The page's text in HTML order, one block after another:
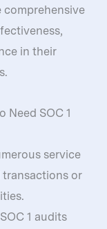
comprehensive
in their
Need SOC 1
service
or
1 audits